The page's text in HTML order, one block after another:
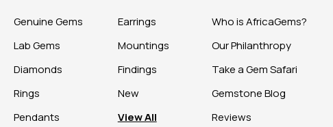
Genuine Gems
Lab Gems
Diamonds
Rings
Pendants
Earrings
Mountings
Findings
New
View All
Who is AfricaGems?
Our Philanthropy
Take a Gem Safari
Gemstone Blog
Reviews